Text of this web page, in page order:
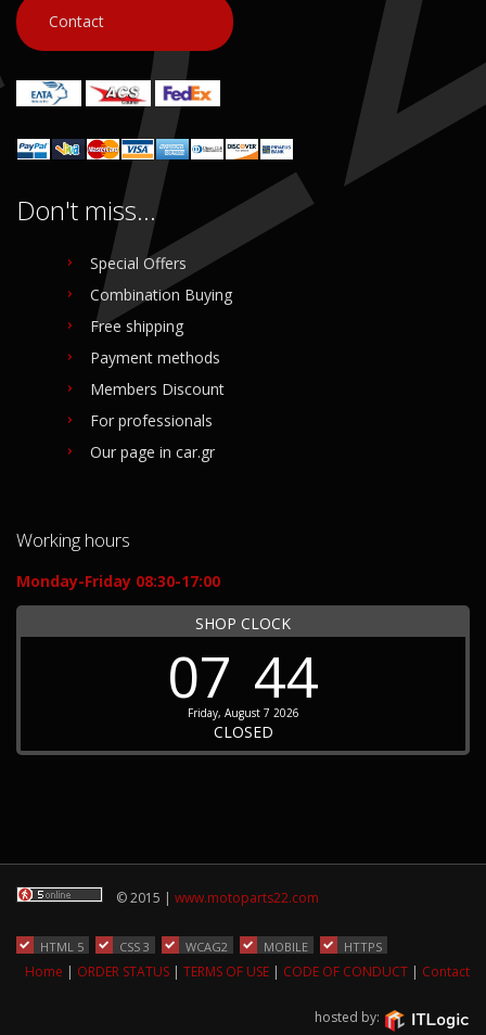
Contact
Don't miss...
Special Offers
Combination Buying
Free shipping
Payment methods
Members Discount
For professionals
Our page in car.gr
Working hours
Monday-Friday 08:30-17:00
SHOP CLOCK
07 44
Friday, August 7 2026
CLOSED
© 2015 | www.motoparts22.com
HTML 5 CSS 3 WCAG2 MOBILE HTTPS
Home | ORDER STATUS | TERMS OF USE | CODE OF CONDUCT | Contact
hosted by: